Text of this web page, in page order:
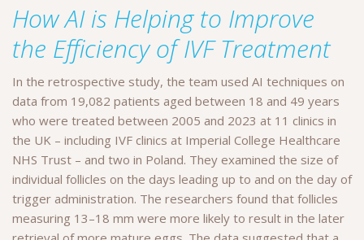
How AI is Helping to Improve
the Efficiency of IVF Treatment
In the retrospective study, the team used AI techniques on
data from 19,082 patients aged between 18 and 49 years
who were treated between 2005 and 2023 at 11 clinics in
the UK – including IVF clinics at Imperial College Healthcare
NHS Trust – and two in Poland. They examined the size of
individual follicles on the days leading up to and on the day of
trigger administration. The researchers found that follicles
measuring 13–18 mm were more likely to result in the later